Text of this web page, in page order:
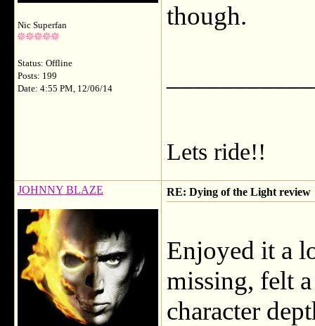
Nic Superfan
Status: Offline
Posts: 199
Date: 4:55 PM, 12/06/14
though.
Lets ride!!
JOHNNY BLAZE RE: Dying of the Light review
Enjoyed it a
missing, felt
character